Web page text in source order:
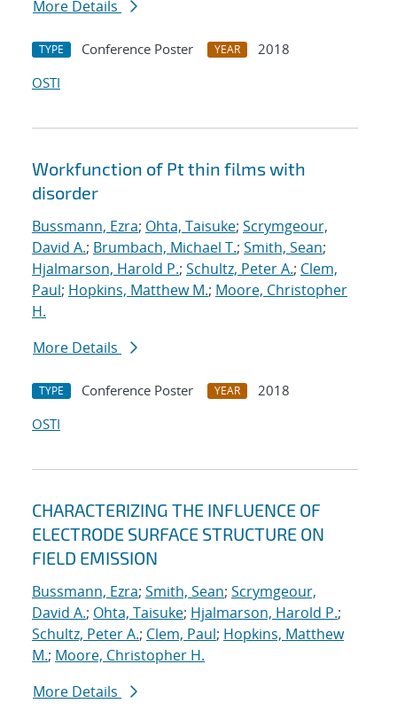
More Details
TYPE Conference Poster YEAR
2018
OSTI
Workfunction of Pt thin films with
disorder
Bussmann, Ezra; Ohta, Taisuke; Scrymgeour,
David A.; Brumbach, Michael T.; Smith, Sean;
Hjalmarson, Harold P.; Schultz, Peter A.; Clem,
Paul; Hopkins, Matthew M.; Moore, Christopher
H.
More Details
TYPE Conference Poster YEAR
2018
OSTI
CHARACTERIZING THE INFLUENCE OF
ELECTRODE SURFACE STRUCTURE ON
FIELD EMISSION
Bussmann, Ezra; Smith, Sean; Scrymgeour,
David A.; Ohta, Taisuke; Hjalmarson, Harold P.;
Schultz, Peter A.; Clem, Paul; Hopkins, Matthew
M.; Moore, Christopher H.
More Details